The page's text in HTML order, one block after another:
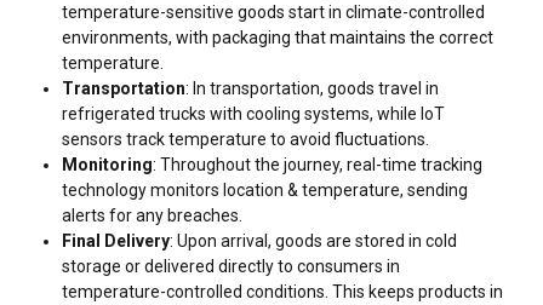
temperature-sensitive goods start in climate-controlled
environments, with packaging that maintains the correct
temperature.
Transportation: In transportation, goods travel in
refrigerated trucks with cooling systems, while IoT
sensors track temperature to avoid fluctuations.
Monitoring: Throughout the journey, real-time tracking
technology monitors location & temperature, sending
alerts for any breaches.
Final Delivery: Upon arrival, goods are stored in cold
storage or delivered directly to consumers in
temperature-controlled conditions. This keeps products in